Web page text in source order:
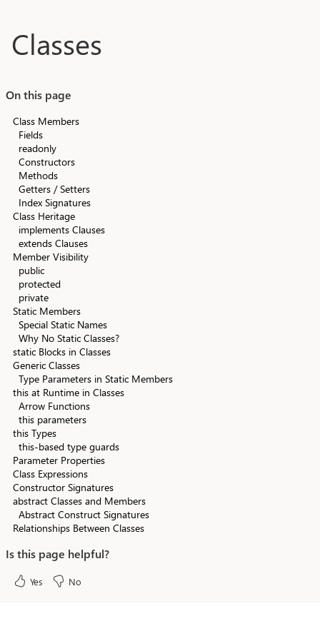
Classes
On this page
Class Members
Fields
readonly
Constructors
Methods
Getters / Setters
Index Signatures
Class Heritage
implements Clauses
extends Clauses
Member Visibility
public
protected
private
Static Members
Special Static Names
Why No Static Classes?
static Blocks in Classes
Generic Classes
Type Parameters in Static Members
this at Runtime in Classes
Arrow Functions
this parameters
this Types
this-based type guards
Parameter Properties
Class Expressions
Constructor Signatures
abstract Classes and Members
Abstract Construct Signatures
Relationships Between Classes
Is this page helpful?
Yes No